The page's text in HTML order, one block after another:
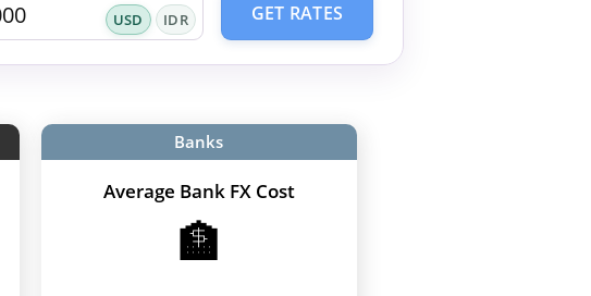
USD IDR GET RATES
Banks
Average Bank FX Cost
🏦